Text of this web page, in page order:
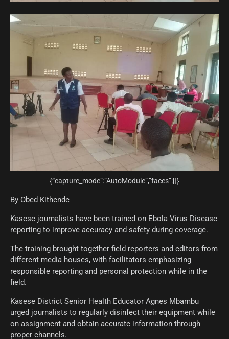
{“capture_mode”:”AutoModule”,”faces”:[]}
By Obed Kithende
Kasese journalists have been trained on Ebola Virus Disease
reporting to improve accuracy and safety during coverage.
The training brought together field reporters and editors from
different media houses, with facilitators emphasizing
responsible reporting and personal protection while in the
field.
Kasese District Senior Health Educator Agnes Mbambu
urged journalists to regularly disinfect their equipment while
on assignment and obtain accurate information through
proper channels.